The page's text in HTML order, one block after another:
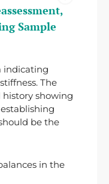
Sample
indicating
The
history showing
be the
in the